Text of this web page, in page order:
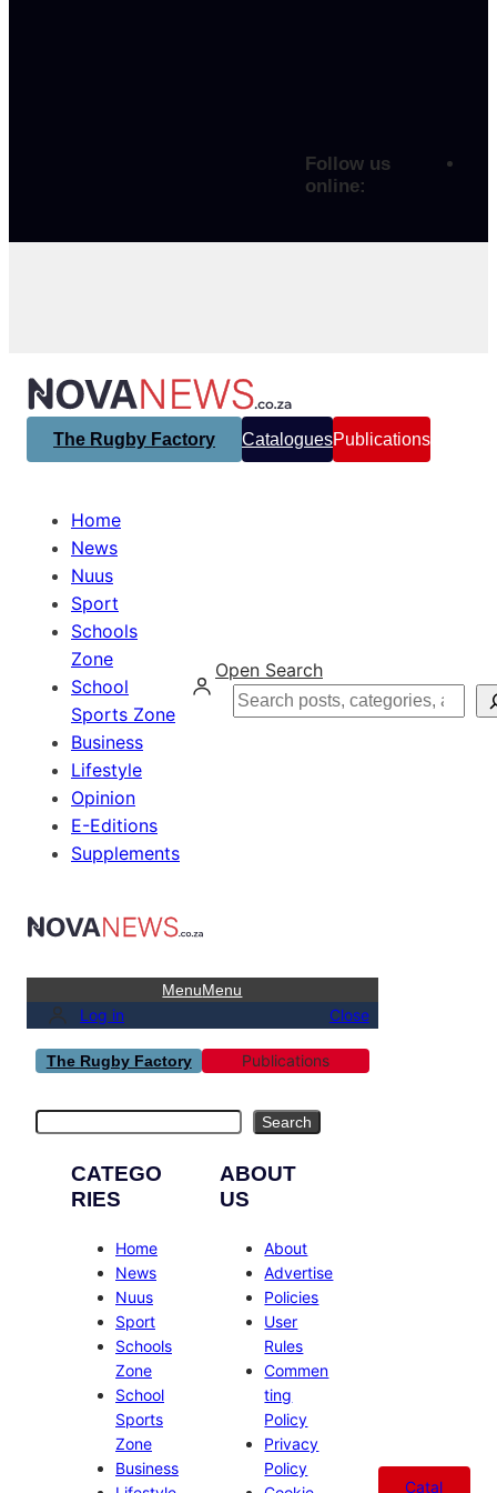
Follow us
online:
The Rugby Factory CataloguesPublications
Home
News
Nuus
Sport
Schools
Zone
School
Sports Zone
Business
Lifestyle
Opinion
E-Editions
Supplements
Open Search
Search
MenuMenu
Log in Close
The Rugby Factory Publications
Search
CATEGO
RIES
Home
News
Nuus
Sport
Schools
Zone
School
Sports
Zone
Business
ABOUT
US
About
Advertise
Policies
User
Rules
Commen
ting
Policy
Privacy
Policy
Catal